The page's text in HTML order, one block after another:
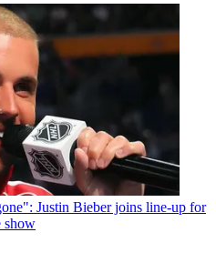
Justin Bieber joins line-up for
show